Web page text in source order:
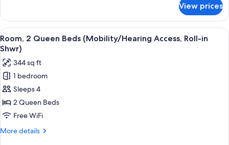
2
Queen
Beds
(Mobility/Hearing
Accessible,
Tub)
View prices
View
all
photos
for
Room,
2
Queen
Beds
(Mobility/Hearing
A modern shower area with a glass
2
Room, 2 Queen Beds (Mobility/Hearing Access, Roll-in
Shwr)
344 sq ft
1 bedroom
Sleeps 4
2 Queen Beds
Free WiFi
More details
More